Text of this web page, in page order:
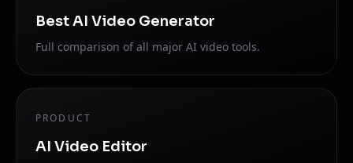
Best AI Video Generator
Full comparison of all major AI video tools.
PRODUCT
AI Video Editor